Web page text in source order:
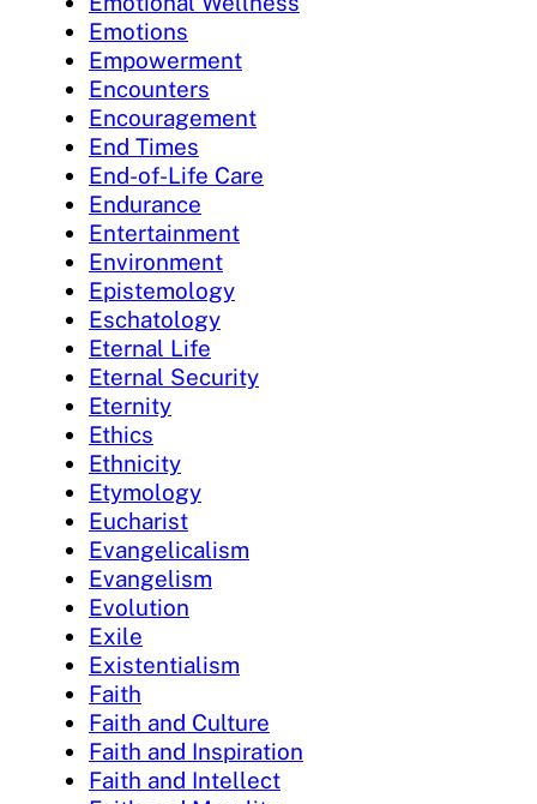
Emotions
Empowerment
Encounters
Encouragement
End Times
End-of-Life Care
Endurance
Entertainment
Environment
Epistemology
Eschatology
Eternal Life
Eternal Security
Eternity
Ethics
Ethnicity
Etymology
Eucharist
Evangelicalism
Evangelism
Evolution
Exile
Existentialism
Faith
Faith and Culture
Faith and Inspiration
Faith and Intellect